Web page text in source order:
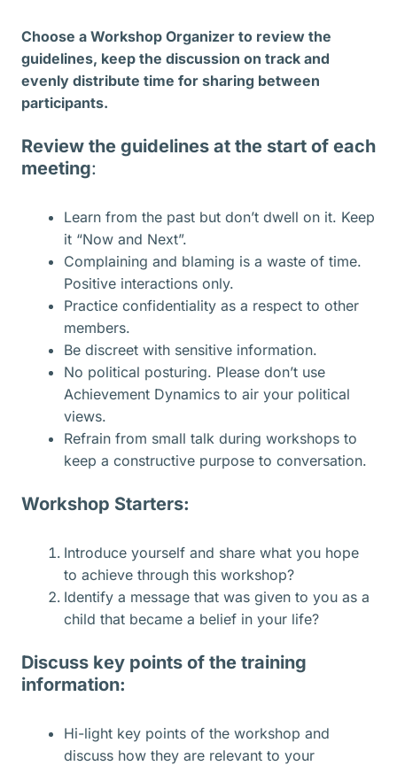
Choose a Workshop Organizer to review the
guidelines, keep the discussion on track and
evenly distribute time for sharing between
participants.
Review the guidelines at the start of each
meeting:
Learn from the past but don’t dwell on it. Keep
it “Now and Next”.
Complaining and blaming is a waste of time.
Positive interactions only.
Practice confidentiality as a respect to other
members.
Be discreet with sensitive information.
No political posturing. Please don’t use
Achievement Dynamics to air your political
views.
Refrain from small talk during workshops to
keep a constructive purpose to conversation.
Workshop Starters:
Introduce yourself and share what you hope
to achieve through this workshop?
Identify a message that was given to you as a
child that became a belief in your life?
Discuss key points of the training
information:
Hi-light key points of the workshop and
discuss how they are relevant to your